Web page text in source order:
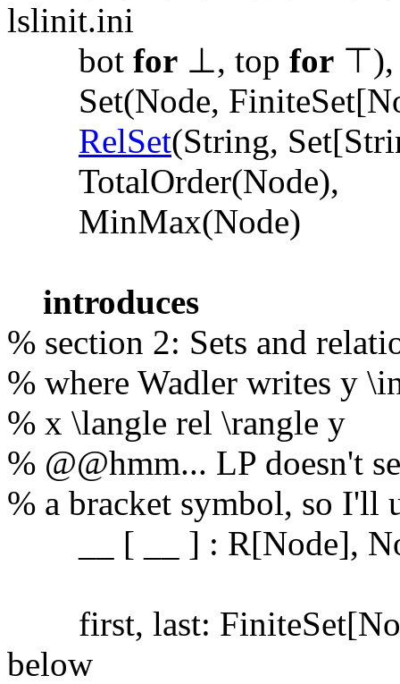
lslinit.ini
bot for ⊥, top for ⊤),
Set(Node,
RelSet(String,
TotalOrder(Node),
MinMax(Node)
introduces
% section 2: Sets and
% where Wadler writes y
% x \langle rel \rangle y
% @@hmm... LP doesn't
% a bracket symbol, so I'll
__ [ __ ] : R[Node],
first, last:
below